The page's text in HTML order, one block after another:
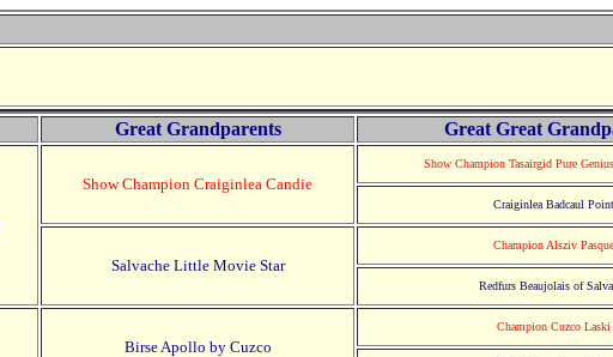
Great Grandparents Great Great
Show Champion Craiginlea Candie
Show Champion Tasairgid Pure
Craiginlea Badcaul Point
Salvache Little Movie Star
Champion Alsziv Pasque
Redfurs Beaujolais of
Birse Apollo by Cuzco
Champion Cuzco Laski